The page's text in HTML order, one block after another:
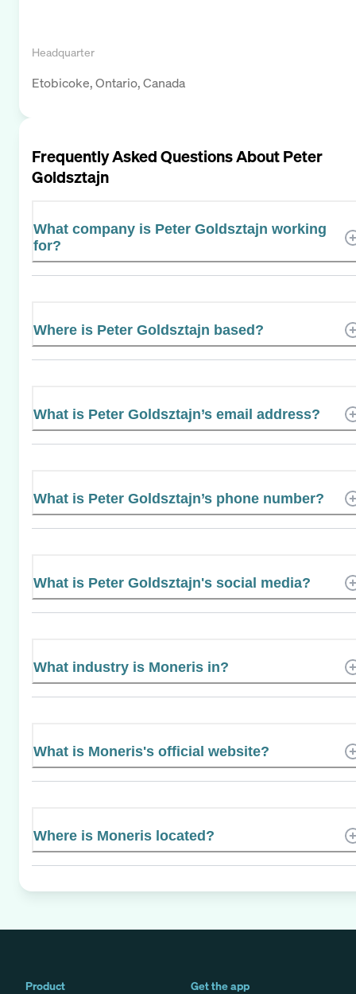
Headquarter
Etobicoke, Ontario, Canada
Frequently Asked Questions AboutPeter
Goldsztajn
What company is Peter Goldsztajn working
for?
Where is Peter Goldsztajn based?
What is Peter Goldsztajn’s email address?
What is Peter Goldsztajn’s phone number?
What is Peter Goldsztajn's social media?
What industry is Moneris in?
What is Moneris's official website?
Where is Moneris located?
Product
Get the app